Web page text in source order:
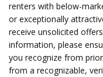
renters with below-
or exceptionally
receive unsolicited
information, please
you recognize from
from a recognizable,